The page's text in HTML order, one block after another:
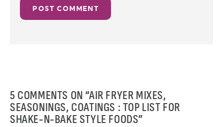
5 COMMENTS ON “AIR FRYER MIXES,
SEASONINGS, COATINGS : TOP LIST FOR
SHAKE-N-BAKE STYLE FOODS”